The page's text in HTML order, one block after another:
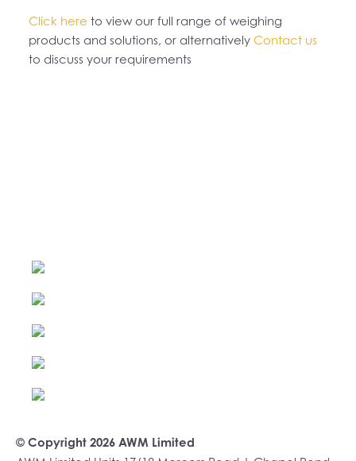
Click here to view our full range of weighing
products and solutions, or alternatively Contact us
to discuss your requirements
© Copyright 2026 AWM Limited